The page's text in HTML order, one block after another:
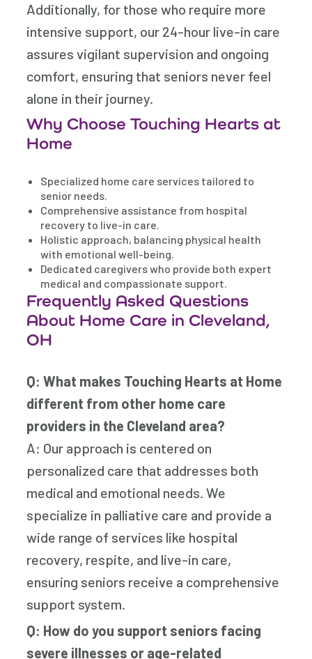
Additionally, for those who require more
intensive support, our 24-hour live-in care
assures vigilant supervision and ongoing
comfort, ensuring that seniors never feel
alone in their journey.
Why Choose Touching Hearts at
Home
Specialized home care services tailored to
senior needs.
Comprehensive assistance from hospital
recovery to live-in care.
Holistic approach, balancing physical health
with emotional well-being.
Dedicated caregivers who provide both expert
medical and compassionate support.
Frequently Asked Questions
About Home Care in Cleveland,
OH
Q: What makes Touching Hearts at Home
different from other home care
providers in the Cleveland area?
A: Our approach is centered on
personalized care that addresses both
medical and emotional needs. We
specialize in palliative care and provide a
wide range of services like hospital
recovery, respite, and live-in care,
ensuring seniors receive a comprehensive
support system.
Q: How do you support seniors facing
severe illnesses or age-related